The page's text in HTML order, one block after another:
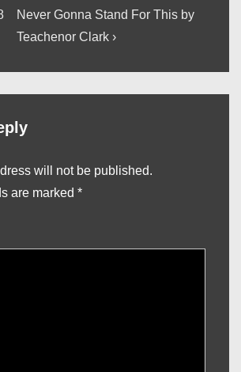
Next
Post
Never Gonna Stand For This by
Teachenor Clark ›
will not be published.
are marked *